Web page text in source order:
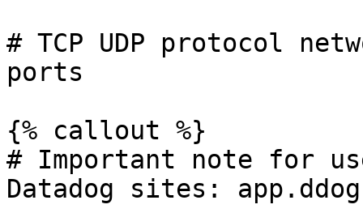
# TCP UDP protocol
ports
{% callout %}
# Important note for
Datadog sites: